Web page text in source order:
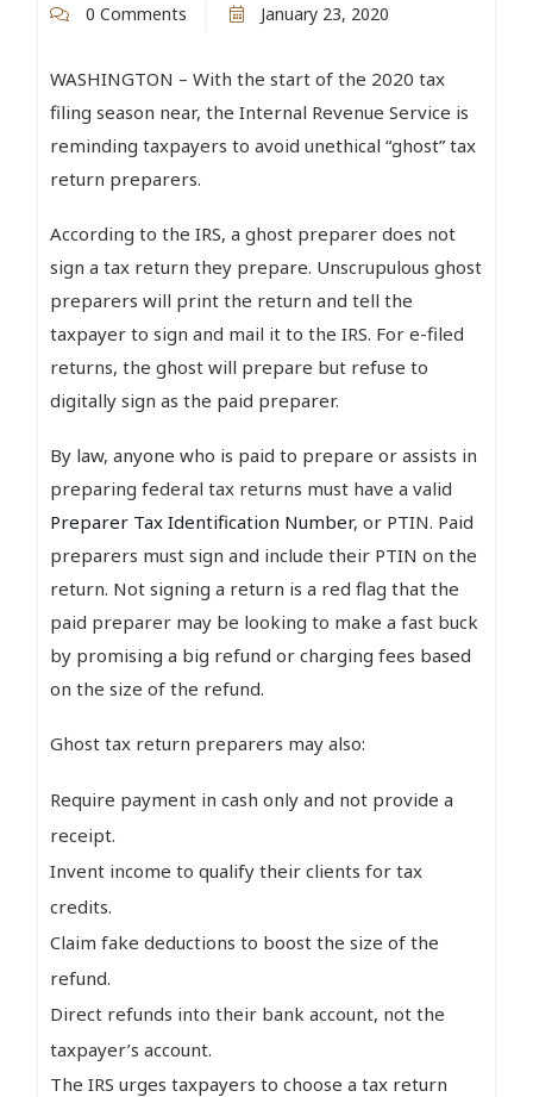
0 Comments January 23, 2020
WASHINGTON – With the start of the 2020 tax
filing season near, the Internal Revenue Service is
reminding taxpayers to avoid unethical “ghost” tax
return preparers.
According to the IRS, a ghost preparer does not
sign a tax return they prepare. Unscrupulous ghost
preparers will print the return and tell the
taxpayer to sign and mail it to the IRS. For e-filed
returns, the ghost will prepare but refuse to
digitally sign as the paid preparer.
By law, anyone who is paid to prepare or assists in
preparing federal tax returns must have a valid
Preparer Tax Identification Number, or PTIN. Paid
preparers must sign and include their PTIN on the
return. Not signing a return is a red flag that the
paid preparer may be looking to make a fast buck
by promising a big refund or charging fees based
on the size of the refund.
Ghost tax return preparers may also:
Require payment in cash only and not provide a
receipt.
Invent income to qualify their clients for tax
credits.
Claim fake deductions to boost the size of the
refund.
Direct refunds into their bank account, not the
taxpayer’s account.
The IRS urges taxpayers to choose a tax return